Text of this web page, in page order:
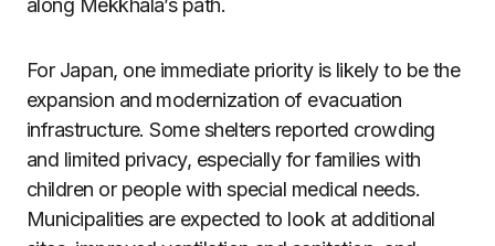
along Mekkhala’s path.
For Japan, one immediate priority is likely to be the
expansion and modernization of evacuation
infrastructure. Some shelters reported crowding
and limited privacy, especially for families with
children or people with special medical needs.
Municipalities are expected to look at additional